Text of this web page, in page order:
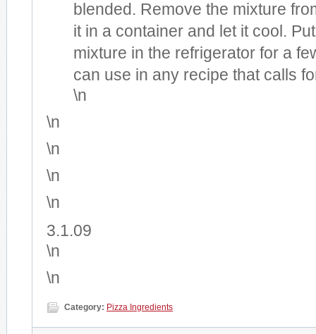
blended. Remove the mixture
it in a container and let it cool.
mixture in the refrigerator for a
can use in any recipe that calls
\n
\n
\n
\n
\n
3.1.09
\n
\n
Category: Pizza Ingredients